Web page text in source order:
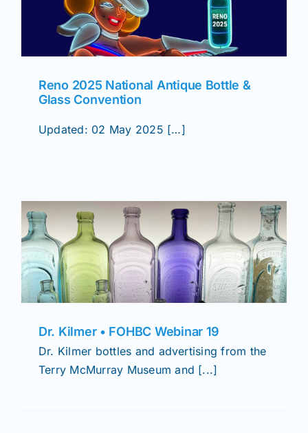
Reno 2025 National Antique Bottle &
Glass Convention
Updated: 02 May 2025 […]
Dr. Kilmer • FOHBC Webinar 19
Dr. Kilmer bottles and advertising from the
Terry McMurray Museum and [...]